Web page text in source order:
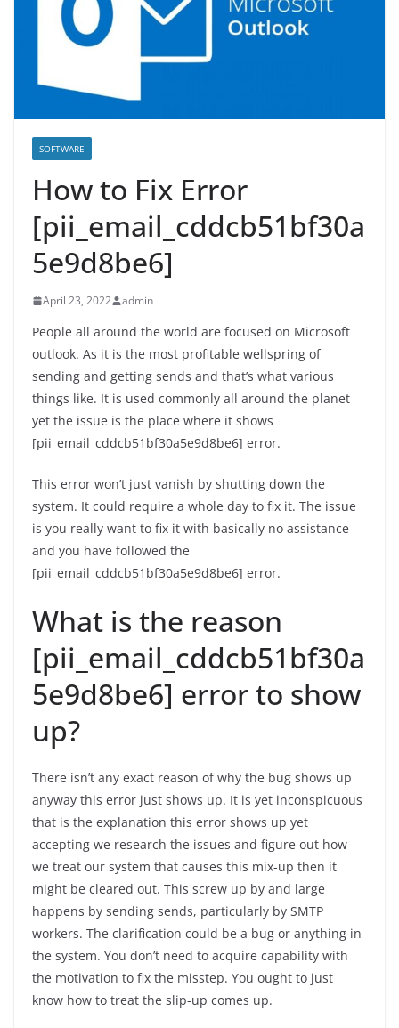
SOFTWARE
How to Fix Error
[pii_email_cddcb51bf30a
5e9d8be6]
April 23, 2022 admin
People all around the world are focused on Microsoft
outlook. As it is the most profitable wellspring of
sending and getting sends and that’s what various
things like. It is used commonly all around the planet
yet the issue is the place where it shows
[pii_email_cddcb51bf30a5e9d8be6] error.
This error won’t just vanish by shutting down the
system. It could require a whole day to fix it. The issue
is you really want to fix it with basically no assistance
and you have followed the
[pii_email_cddcb51bf30a5e9d8be6] error.
What is the reason
[pii_email_cddcb51bf30a
5e9d8be6] error to show
up?
There isn’t any exact reason of why the bug shows up
anyway this error just shows up. It is yet inconspicuous
that is the explanation this error shows up yet
accepting we research the issues and figure out how
we treat our system that causes this mix-up then it
might be cleared out. This screw up by and large
happens by sending sends, particularly by SMTP
workers. The clarification could be a bug or anything in
the system. You don’t need to acquire capability with
the motivation to fix the misstep. You ought to just
know how to treat the slip-up comes up.